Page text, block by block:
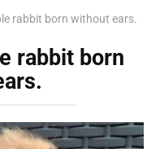
rabbit born without ears.
rabbit born